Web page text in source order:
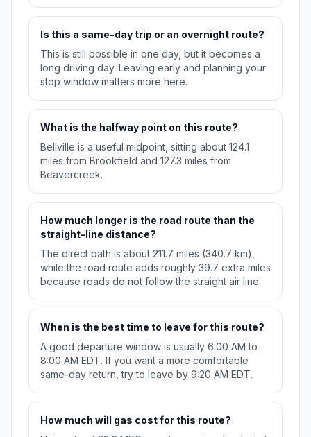
Is this a same-day trip or an overnight route?
This is still possible in one day, but it becomes a
long driving day. Leaving early and planning your
stop window matters more here.
What is the halfway point on this route?
Bellville is a useful midpoint, sitting about 124.1
miles from Brookfield and 127.3 miles from
Beavercreek.
How much longer is the road route than the
straight-line distance?
The direct path is about 211.7 miles (340.7 km),
while the road route adds roughly 39.7 extra miles
because roads do not follow the straight air line.
When is the best time to leave for this route?
A good departure window is usually 6:00 AM to
8:00 AM EDT. If you want a more comfortable
same-day return, try to leave by 9:20 AM EDT.
How much will gas cost for this route?